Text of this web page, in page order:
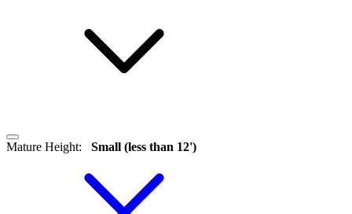
Mature Height: Small (less than 12')